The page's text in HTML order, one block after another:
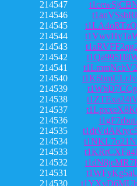
214547
214546
214545
214544
214543
214542
214541
214540
214539
214538
214537
214536
214535
214534
214533
214532
214531
214530